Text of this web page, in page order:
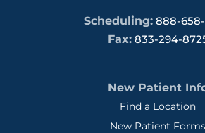
Scheduling: 888-
Fax:833-294-
New Patient
Find a Location
New Patient Forms